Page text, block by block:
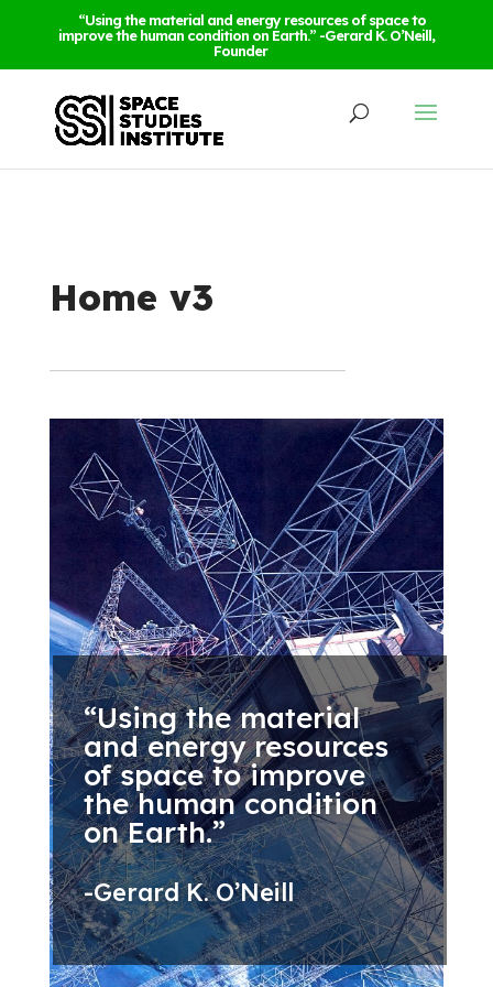
“Using the material and energy resources of space to
improve the human condition on Earth.” -Gerard K. O’Neill,
Founder
Home v3
“Using the material
and energy resources
of space to improve
the human condition
on Earth.”
-Gerard K. O’Neill